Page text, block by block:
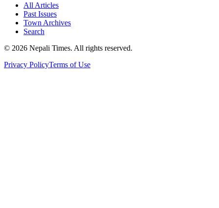
All Articles
Past Issues
Town Archives
Search
© 2026 Nepali Times. All rights reserved.
Privacy PolicyTerms of Use